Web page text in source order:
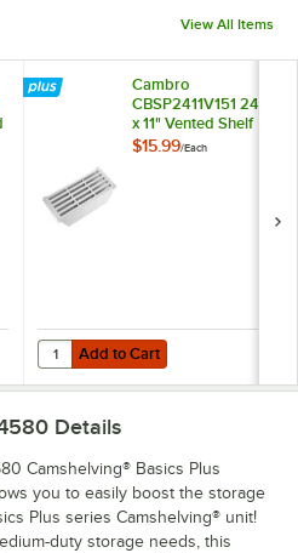
View All Items
24" x 11" Solid Shelf End Plate
Cambro
CBSP2411V151 24"
x 11" Vented Shelf
End Plate for
$15.99/Each
Add to Cart
Quantity for Cambro
Add to Cart
Details
Camshelving® Basics Plus
you to easily boost the storage
Plus series Camshelving® unit!
duty storage needs, this